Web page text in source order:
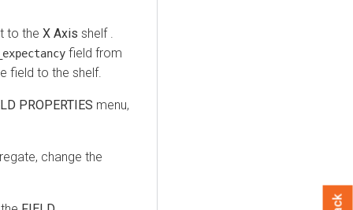
to the X Axis shelf .
field from
field to the shelf.
PROPERTIES menu,
change the